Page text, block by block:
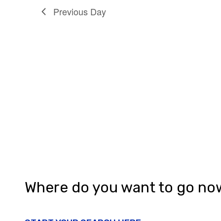
n
Previous Day
Where do you want to go